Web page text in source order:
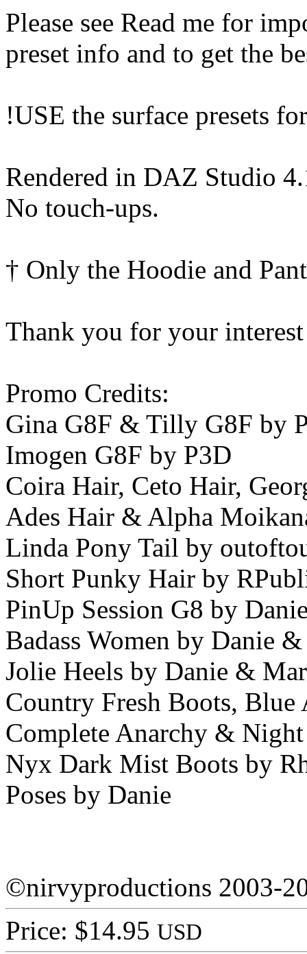
Please see Read me for
preset info and to get the
!USE the surface presets
Rendered in DAZ Studio
No touch-ups.
† Only the Hoodie and
Thank you for your
Promo Credits:
Gina G8F & Tilly G8F by
Imogen G8F by P3D
Coira Hair, Ceto Hair,
Ades Hair & Alpha
Linda Pony Tail by
Short Punky Hair by
PinUp Session G8 by
Badass Women by Danie
Jolie Heels by Danie &
Country Fresh Boots, Blue
Complete Anarchy &
Nyx Dark Mist Boots by
Poses by Danie
©nirvyproductions 2003-
Price: $14.95 USD